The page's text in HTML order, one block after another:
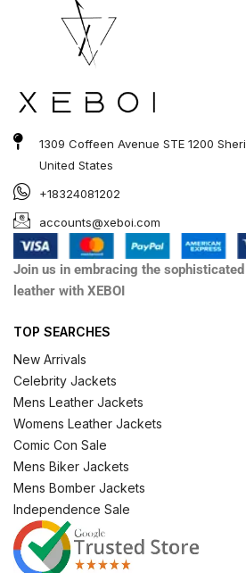
1309 Coffeen Avenue STE 1200
United States
+18324081202
accounts@xeboi.com
Join us in embracing the
leather with XEBOI
TOP SEARCHES
New Arrivals
Celebrity Jackets
Mens Leather Jackets
Womens Leather Jackets
Comic Con Sale
Mens Biker Jackets
Mens Bomber Jackets
Independence Sale